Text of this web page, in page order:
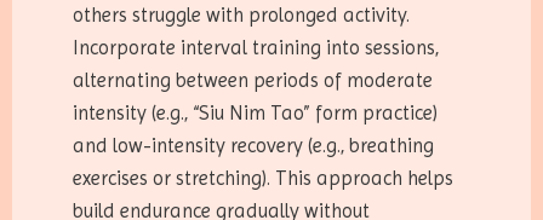
others struggle with prolonged activity.
Incorporate interval training into sessions,
alternating between periods of moderate
intensity (e.g., “Siu Nim Tao” form practice)
and low-intensity recovery (e.g., breathing
exercises or stretching). This approach helps
build endurance gradually without